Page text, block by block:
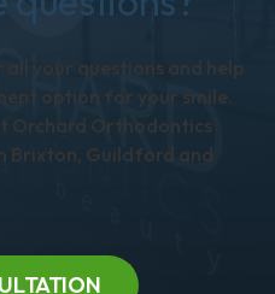
all your questions and help
option for your smile.
Orchard Orthodontics
Brixton, Guildford and